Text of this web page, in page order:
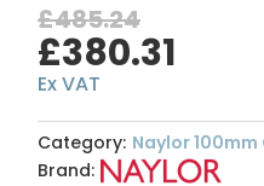
£485.24
Original
price
was:
£485.24.
£380.31
is:
Ex VAT
Category: Naylor
Brand: